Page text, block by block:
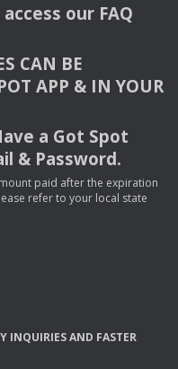
access our FAQ
CAN BE
APP & INYOUR
a Got Spot
& Password.
paid after the expiration
refer to your local state
INQUIRIESAND FASTER